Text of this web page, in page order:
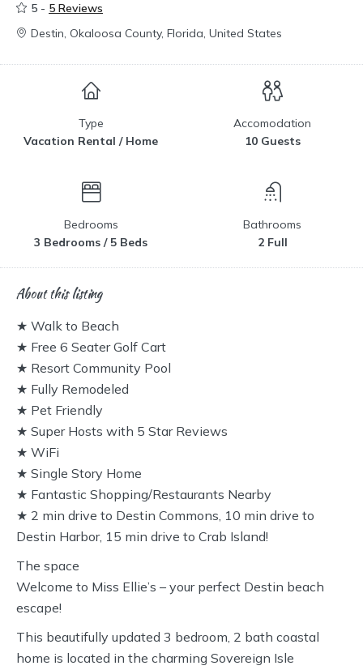
5 - 5 Reviews
Destin, Okaloosa County, Florida, United States
Type
Vacation Rental / Home
Accomodation
10 Guests
Bedrooms
3 Bedrooms / 5 Beds
Bathrooms
2 Full
About this listing
★ Walk to Beach
★ Free 6 Seater Golf Cart
★ Resort Community Pool
★ Fully Remodeled
★ Pet Friendly
★ Super Hosts with 5 Star Reviews
★ WiFi
★ Single Story Home
★ Fantastic Shopping/Restaurants Nearby
★ 2 min drive to Destin Commons, 10 min drive to
Destin Harbor, 15 min drive to Crab Island!
The space
Welcome to Miss Ellie’s – your perfect Destin beach
escape!
This beautifully updated 3 bedroom, 2 bath coastal
home is located in the charming Sovereign Isle